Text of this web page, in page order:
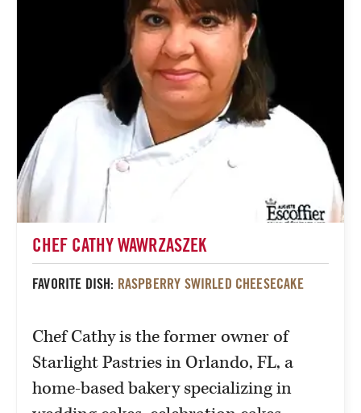
CHEF CATHY WAWRZASZEK
FAVORITE DISH: RASPBERRY SWIRLED CHEESECAKE
Chef Cathy is the former owner of
Starlight Pastries in Orlando, FL, a
home-based bakery specializing in